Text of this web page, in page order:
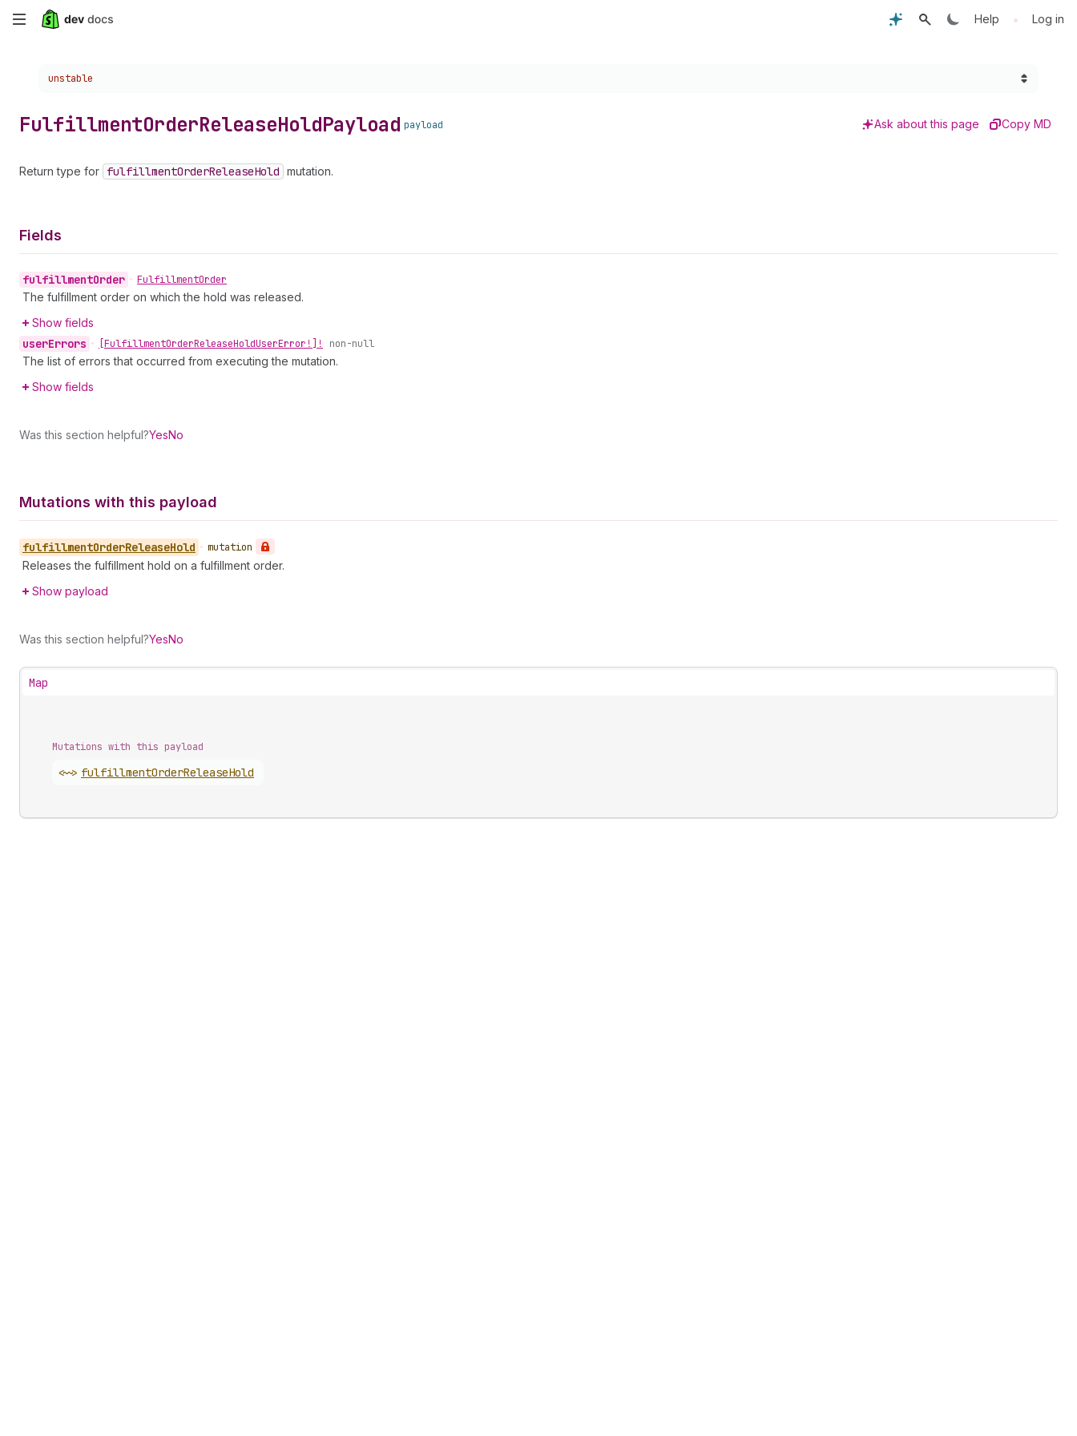
Skip
content
Help • Log in
Choose a version:
unstable
FulfillmentOrderReleaseHoldPayload payload Ask about this page Copy MD
Return type for fulfillmentOrderReleaseHold mutation.
Fields
fulfillmentOrder • FulfillmentOrder
The fulfillment order on which the hold was released.
Show fields
userErrors • [FulfillmentOrderReleaseHoldUserError!]! non-null
The list of errors that occurred from executing the mutation.
Show fields
Was this section helpful?YesNo
Mutations with this payload
fulfillmentOrderReleaseHold • mutation
Releases the fulfillment hold on a fulfillment order.
Show payload
Was this section helpful?YesNo
Map
Mutations with this payload
<~> fulfillmentOrderReleaseHold